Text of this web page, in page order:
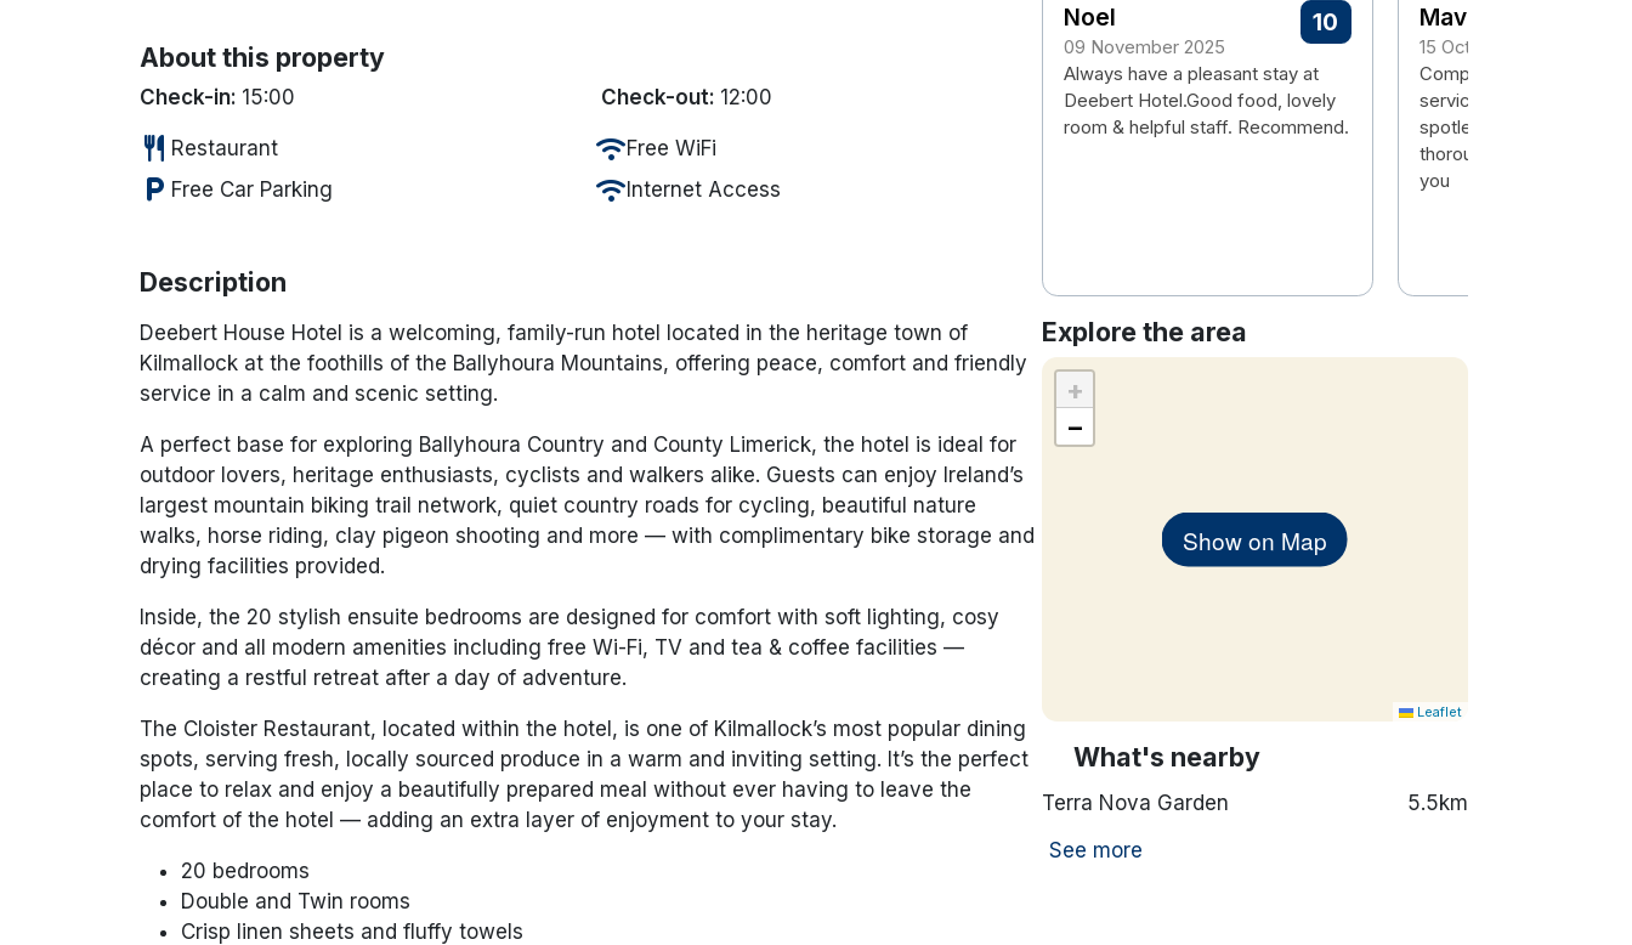
About this property
Check-in: 15:00 Check-out: 12:00
restaurant Restaurant wifiFree WiFi
local_parking Free Car Parking wifiInternet Access
Description
Deebert House Hotel is a welcoming, family-run hotel located in the heritage town of
Kilmallock at the foothills of the Ballyhoura Mountains, offering peace, comfort and friendly
service in a calm and scenic setting.
A perfect base for exploring Ballyhoura Country and County Limerick, the hotel is ideal for
outdoor lovers, heritage enthusiasts, cyclists and walkers alike. Guests can enjoy Ireland’s
largest mountain biking trail network, quiet country roads for cycling, beautiful nature
walks, horse riding, clay pigeon shooting and more — with complimentary bike storage and
drying facilities provided.
Inside, the 20 stylish ensuite bedrooms are designed for comfort with soft lighting, cosy
décor and all modern amenities including free Wi-Fi, TV and tea & coffee facilities —
creating a restful retreat after a day of adventure.
The Cloister Restaurant, located within the hotel, is one of Kilmallock’s most popular dining
spots, serving fresh, locally sourced produce in a warm and inviting setting. It’s the perfect
place to relax and enjoy a beautifully prepared meal without ever having to leave the
comfort of the hotel — adding an extra layer of enjoyment to your stay.
20 bedrooms
Double and Twin rooms
Crisp linen sheets and fluffy towels
Noel
09 November 2025
10
Always have a pleasant stay at
Deebert Hotel.Good food, lovely
room & helpful staff. Recommend.
Mavis
15 October 2025
Compliments to All
service and very
spotless and food really
thoroughly enjoyed our
you
Explore the area
Show on Map
+
−
Leaflet
What's nearby
Terra Nova Garden
5.5km
See more